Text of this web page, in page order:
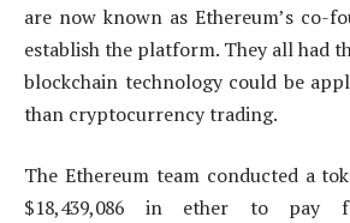
are now known as Ethereum’s co-
establish the platform. They all had
blockchain technology could be
than cryptocurrency trading.
The Ethereum team conducted a
$18,439,086 in ether to pay